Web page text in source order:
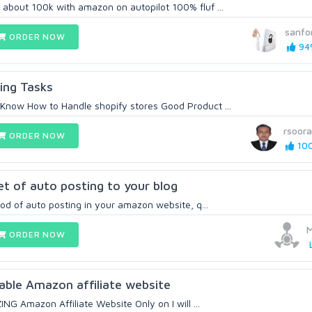
100k with amazon on autopilot 100% fluf ...
ORDER NOW
Tasks
How to Handle shopify stores Good Product ...
ORDER NOW
of auto posting to your blog
of auto posting in your amazon website, q...
ORDER NOW
Amazon affiliate website
Amazon Affiliate Website Only on I will ...